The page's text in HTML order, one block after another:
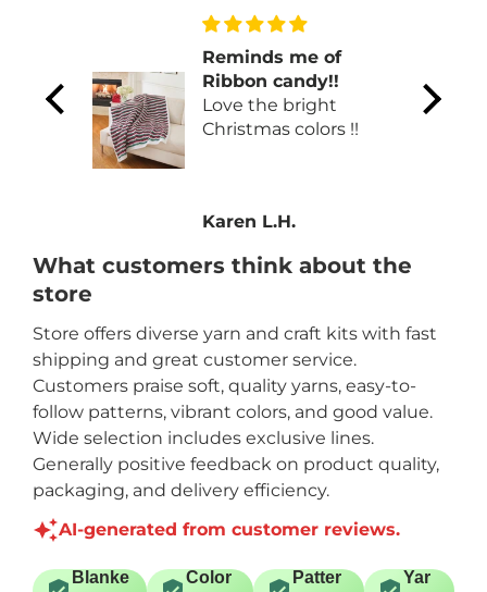
Reminds me of
Ribbon candy!!
Love the bright
Christmas colors !!
Karen L.H.
What customers think about the
store
Store offers diverse yarn and craft kits with fast
shipping and great customer service.
Customers praise soft, quality yarns, easy-to-
follow patterns, vibrant colors, and good value.
Wide selection includes exclusive lines.
Generally positive feedback on product quality,
packaging, and delivery efficiency.
AI-generated from customer reviews.
Blanke
Color
Patter
Yar